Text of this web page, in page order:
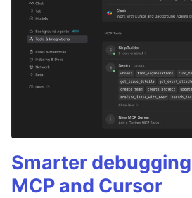
Smarter
MCP and Cursor